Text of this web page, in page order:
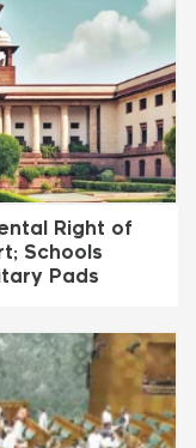
Right of
Schools
Pads